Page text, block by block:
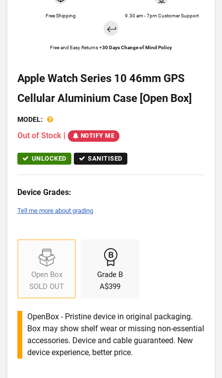
Free Shipping 9.30 am - 7pm Customer Support
Free and Easy Returns +30 Days Change of Mind Policy
Apple Watch Series 10 46mm GPS
Cellular Aluminium Case [Open Box]
MODEL:
Out of Stock | NOTIFY ME
UNLOCKED SANITISED
Device Grades:
Tell me more about grading
Open Box
SOLD OUT
Grade B
A$399
OpenBox - Pristine device in original packaging.
Box may show shelf wear or missing non-essential
accessories. Device and cable guaranteed. New
device experience, better price.